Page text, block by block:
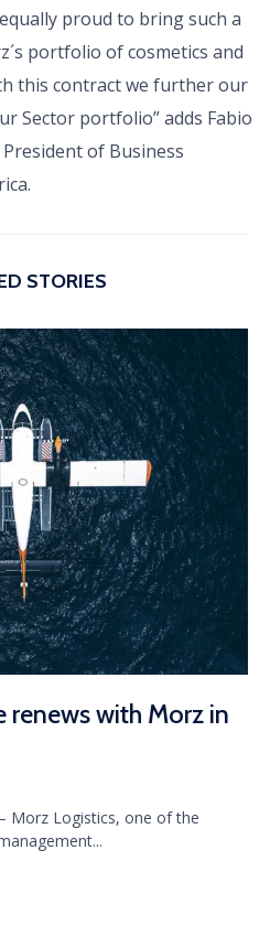
proud to bring such a
portfolio of cosmetics and
this contract we further our
Sector portfolio” adds Fabio
of Business
STORIES
with Morz in
Morz Logistics, one of the